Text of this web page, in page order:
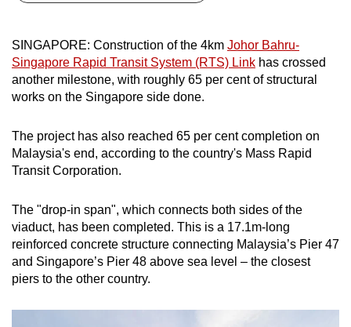
SINGAPORE: Construction of the 4km Johor Bahru-
Singapore Rapid Transit System (RTS) Link has crossed
another milestone, with roughly 65 per cent of structural
works on the Singapore side done.
The project has also reached 65 per cent completion on
Malaysia's end, according to the country's Mass Rapid
Transit Corporation.
The "drop-in span", which connects both sides of the
viaduct, has been completed. This is a 17.1m-long
reinforced concrete structure connecting Malaysia’s Pier 47
and Singapore’s Pier 48 above sea level – the closest
piers to the other country.
possibly
be.
upgrade
to
a
browser
or,
for
the
finest